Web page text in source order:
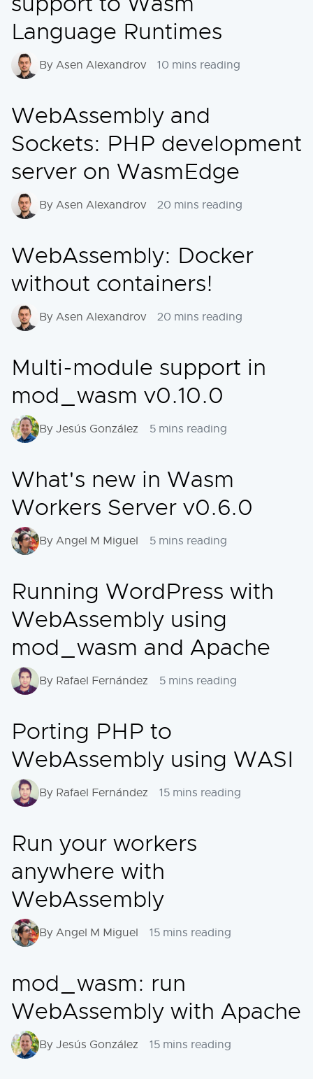
Language Runtimes
By Asen Alexandrov 10 mins reading
WebAssembly and
Sockets: PHP development
server on WasmEdge
By Asen Alexandrov 20 mins reading
WebAssembly: Docker
without containers!
By Asen Alexandrov 20 mins reading
Multi-module support in
mod_wasm v0.10.0
By Jesús González 5 mins reading
What's new in Wasm
Workers Server v0.6.0
By Angel M Miguel 5 mins reading
Running WordPress with
WebAssembly using
mod_wasm and Apache
By Rafael Fernández 5 mins reading
Porting PHP to
WebAssembly using WASI
By Rafael Fernández 15 mins reading
Run your workers
anywhere with
WebAssembly
By Angel M Miguel 15 mins reading
mod_wasm: run
WebAssembly with Apache
By Jesús González 15 mins reading